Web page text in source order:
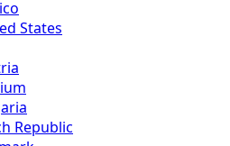
States
Republic